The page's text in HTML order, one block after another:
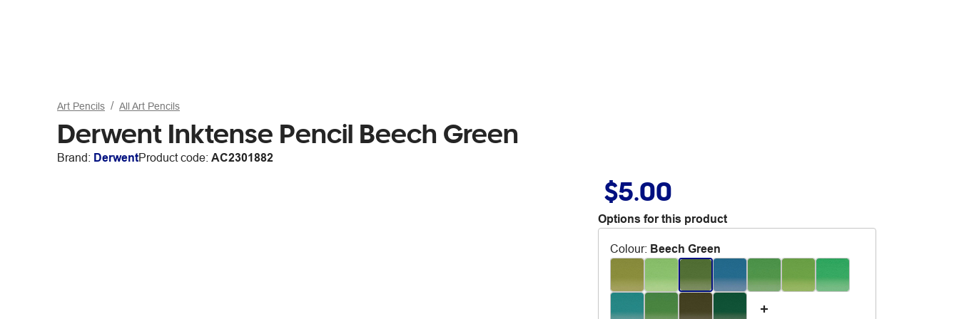
Art Pencils All Art Pencils
Derwent Inktense Pencil Beech Green
Brand: DerwentProduct code: AC2301882
$5.00
Options for this product
Colour: Beech Green